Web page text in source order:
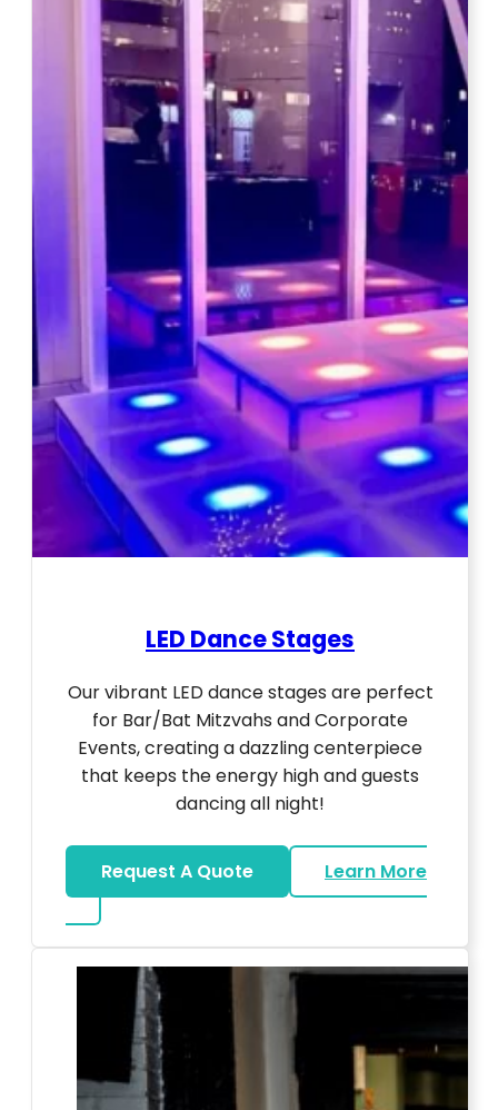
LED Dance Stages
Our vibrant LED dance stages are perfect
for Bar/Bat Mitzvahs and Corporate
Events, creating a dazzling centerpiece
that keeps the energy high and guests
dancing all night!
Request A Quote
Learn More
about LED Dance Stages